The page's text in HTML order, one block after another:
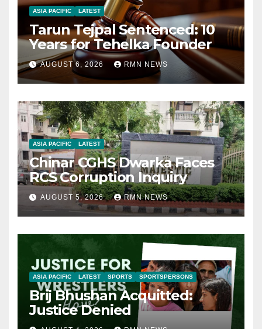
ASIA PACIFIC LATEST
Tarun Tejpal Sentenced: 10
Years for Tehelka Founder
AUGUST 6, 2026 RMN NEWS
ASIA PACIFIC LATEST
Chinar CGHS Dwarka Faces
RCS Corruption Inquiry
AUGUST 5, 2026 RMN NEWS
ASIA PACIFIC LATEST SPORTS SPORTSPERSONS
Brij Bhushan Acquitted:
Justice Denied